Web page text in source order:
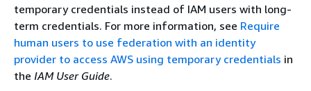
temporary credentials instead of IAM users with long-
term credentials. For more information, see Require
human users to use federation with an identity
provider to access AWS using temporary credentials in
the IAM User Guide.